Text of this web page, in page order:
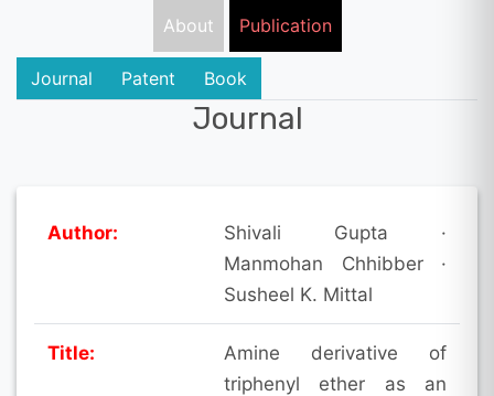
About Publication
Journal Patent Book
Journal
Author:
Shivali Gupta ·
Manmohan Chhibber ·
Susheel K. Mittal
Title:
Amine derivative of
triphenyl ether as an